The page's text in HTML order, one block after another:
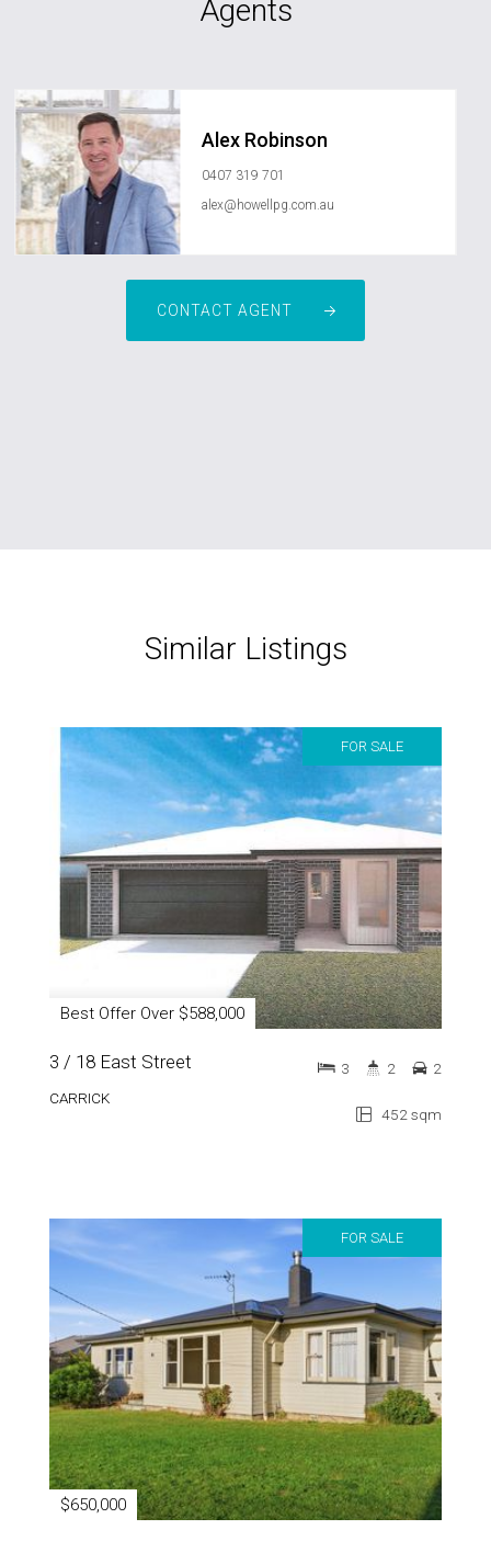
Agents
Alex Robinson
0407 319 701
alex@howellpg.com.au
CONTACT AGENT
Similar Listings
FOR SALE
Best Offer Over $588,000
3 / 18 East Street
CARRICK
452 sqm
3 2 2
FOR SALE
$650,000